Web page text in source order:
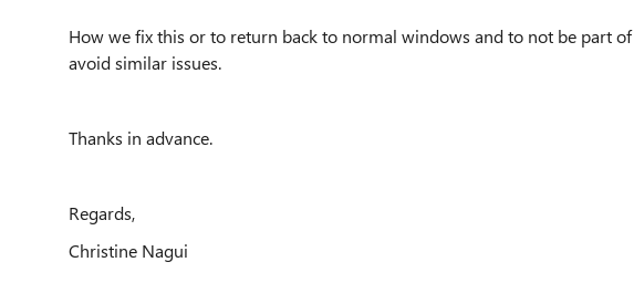
How we fix this or to return back to normal windows and to not be part of
avoid similar issues.
Thanks in advance.
Regards,
Christine Nagui